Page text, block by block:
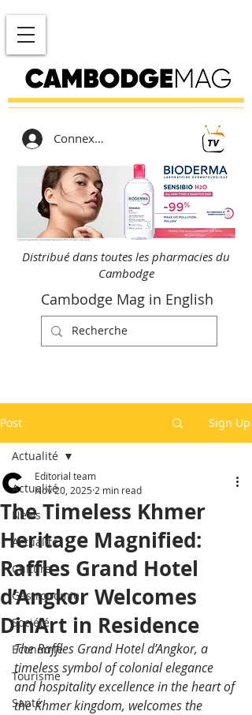
Connexion
Distribué dans toutes les pharmacies du
Cambodge
Cambodge Mag in English
Post Sign Up
Actualité
News
Actualité
Culture
Gastronomie
Société
Economie
Tourisme
Santé
Actualité
The Timeless Khmer
Heritage Magnified:
Raffles Grand Hotel
d’Angkor Welcomes
DinArt in Residence
Editorial team
Nov 20, 2025 2 min read
The Raffles Grand Hotel d’Angkor, a
timeless symbol of colonial elegance
and hospitality excellence in the heart of
the Khmer kingdom, welcomes the